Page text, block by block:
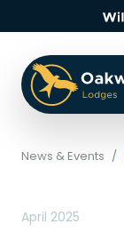
News & Events /
April 2025